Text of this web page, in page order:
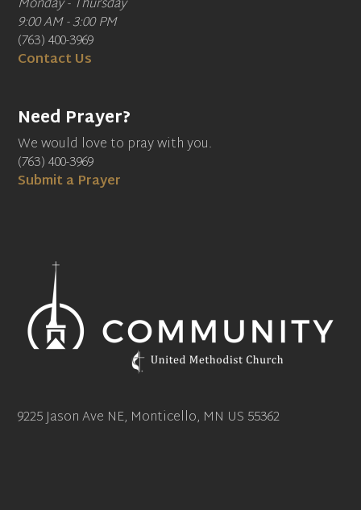
9:00 AM - 3:00 PM
(763) 400-3969
Contact Us
Need Prayer?
We would love to pray with you.
(763) 400-3969
Submit a Prayer
9225 Jason Ave NE, Monticello, MN US 55362